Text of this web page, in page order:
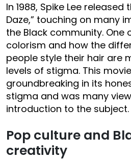
In 1988, Spike Lee released
Daze,” touching on many
the Black community.
colorism and how the
people style their hair are
levels of stigma. This
groundbreaking in its
stigma and was many
introduction to the subject.
Pop culture and
creativity